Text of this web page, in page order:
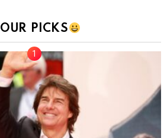
OUR PICKS